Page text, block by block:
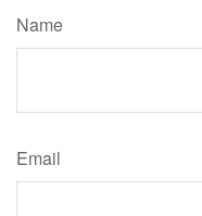
Name
Email